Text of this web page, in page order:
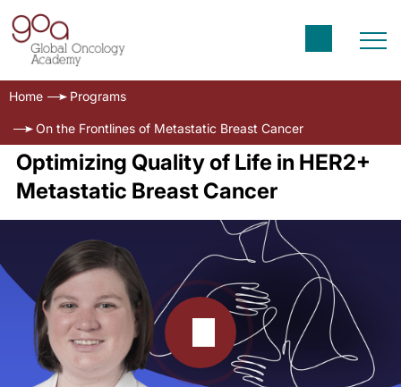
Home Programs
On the Frontlines of Metastatic Breast Cancer
Optimizing Quality of Life in HER2+
Metastatic Breast Cancer